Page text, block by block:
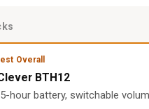
Overall
BTH12
hour battery, switchable